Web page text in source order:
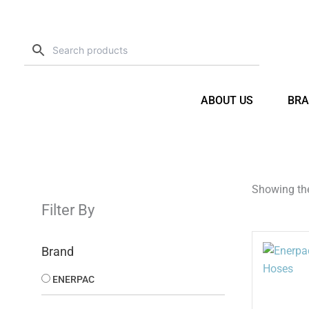
content
ABOUT US
Filter By
Brand
ENERPAC
Showing